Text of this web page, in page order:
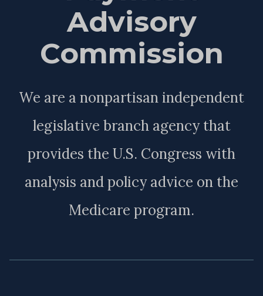
Advisory
Commission
We are a nonpartisan independent
legislative branch agency that
provides the U.S. Congress with
analysis and policy advice on the
Medicare program.